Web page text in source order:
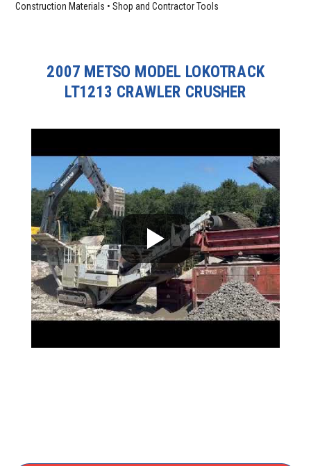
Construction Materials • Shop and Contractor Tools
2007 METSO MODEL LOKOTRACK
LT1213 CRAWLER CRUSHER